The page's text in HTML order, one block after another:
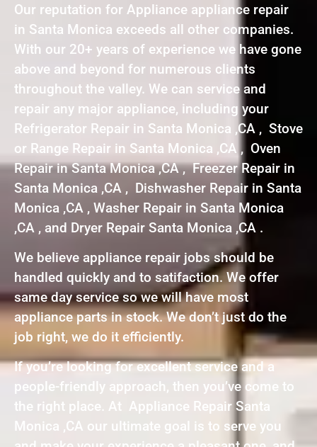
Our reputation for Appliance appliance repair
in Santa Monica exceeds all other companies.
With our 20+ years of experience we have gone
above and beyond for numerous clients
throughout the valley. We can service and
repair any major appliance, including your
Refrigerator Repair in Santa Monica ,CA , Stove
or Range Repair in Santa Monica ,CA , Oven
Repair in Santa Monica ,CA , Freezer Repair in
Santa Monica ,CA , Dishwasher Repair in Santa
Monica ,CA , Washer Repair in Santa Monica
,CA , and Dryer Repair Santa Monica ,CA .
We believe appliance repair jobs should be
handled quickly and to satifaction. We offer
same day service so we will have most
appliance parts in stock. We don’t just do the
job right, we do it efficiently.
If you’re looking for excellent service and a
people-friendly approach, then you’ve come to
the right place. At Appliance Repair Santa
Monica ,CA our ultimate goal is to serve you